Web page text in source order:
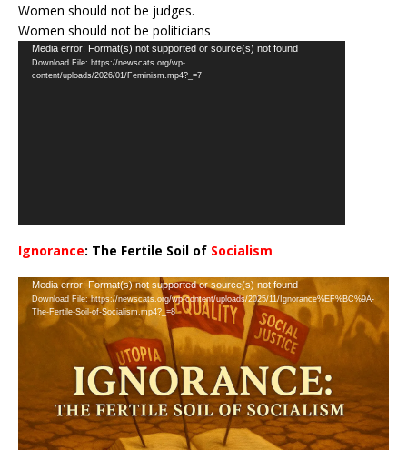
Women should not be judges.
Women should not be politicians
Video
Player
Media error: Format(s) not supported or source(s) not found
Download File: https://newscats.org/wp-
content/uploads/2026/01/Feminism.mp4?_=7
Ignorance: The Fertile Soil of Socialism
Video
Player
Media error: Format(s) not supported or source(s) not found
Download File: https://newscats.org/wp-content/uploads/2025/11/Ignorance%EF%BC%9A-
The-Fertile-Soil-of-Socialism.mp4?_=8